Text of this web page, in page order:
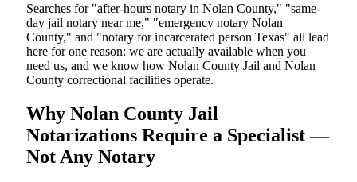
Searches for "after-hours notary in Nolan County," "same-
day jail notary near me," "emergency notary Nolan
County," and "notary for incarcerated person Texas" all lead
here for one reason: we are actually available when you
need us, and we know how Nolan County Jail and Nolan
County correctional facilities operate.
Why Nolan County Jail
Notarizations Require a Specialist —
Not Any Notary